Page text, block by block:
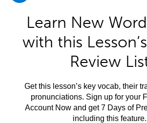
Learn New
with this
Review
Get this lesson’s key vocab, their
pronunciations. Sign up for your
Account Now and get 7 Days of
including this feature.